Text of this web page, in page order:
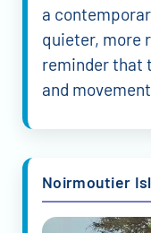
a
quieter, more
reminder that
and
Noirmoutier